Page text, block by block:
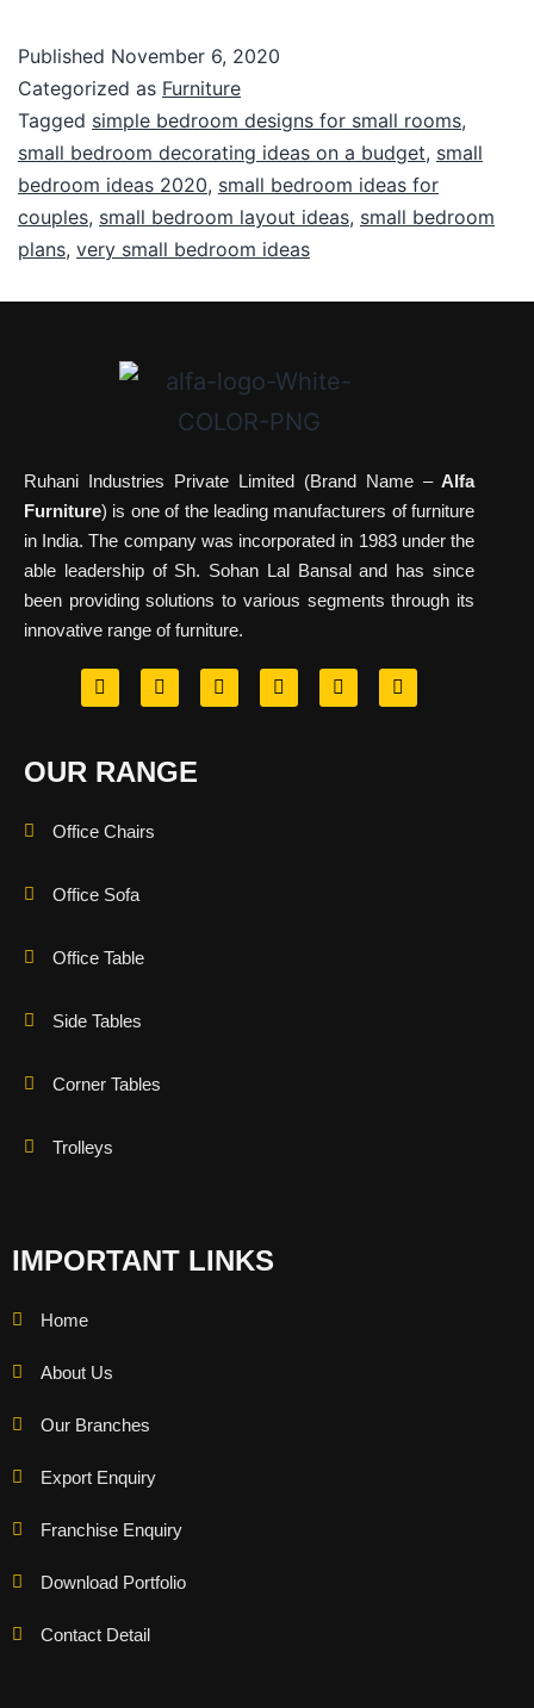
Published November 6, 2020
Categorized as Furniture
Tagged simple bedroom designs for small rooms,
small bedroom decorating ideas on a budget, small
bedroom ideas 2020, small bedroom ideas for
couples, small bedroom layout ideas, small bedroom
plans, very small bedroom ideas
Ruhani Industries Private Limited (Brand Name –Alfa
Furniture) is one of the leading manufacturers of furniture
in India. The company was incorporated in 1983 under the
able leadership of Sh. Sohan Lal Bansal and has since
been providing solutions to various segments through its
innovative range of furniture.
OUR RANGE
Office Chairs
Office Sofa
Office Table
Side Tables
Corner Tables
Trolleys
IMPORTANT LINKS
Home
About Us
Our Branches
Export Enquiry
Franchise Enquiry
Download Portfolio
Contact Detail